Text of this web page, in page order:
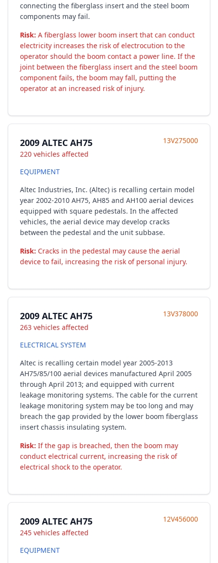
connecting the fiberglass insert and the steel boom
components may fail.
Risk: A fiberglass lower boom insert that can conduct
electricity increases the risk of electrocution to the
operator should the boom contact a power line. If the
joint between the fiberglass insert and the steel boom
component fails, the boom may fall, putting the
operator at an increased risk of injury.
2009 ALTEC AH75
220 vehicles affected
13V275000
EQUIPMENT
Altec Industries, Inc. (Altec) is recalling certain model
year 2002-2010 AH75, AH85 and AH100 aerial devices
equipped with square pedestals. In the affected
vehicles, the aerial device may develop cracks
between the pedestal and the unit subbase.
Risk: Cracks in the pedestal may cause the aerial
device to fail, increasing the risk of personal injury.
2009 ALTEC AH75
263 vehicles affected
13V378000
ELECTRICAL SYSTEM
Altec is recalling certain model year 2005-2013
AH75/85/100 aerial devices manufactured April 2005
through April 2013; and equipped with current
leakage monitoring systems. The cable for the current
leakage monitoring system may be too long and may
breach the gap provided by the lower boom fiberglass
insert chassis insulating system.
Risk: If the gap is breached, then the boom may
conduct electrical current, increasing the risk of
electrical shock to the operator.
2009 ALTEC AH75
245 vehicles affected
12V456000
EQUIPMENT